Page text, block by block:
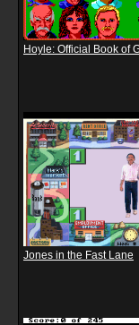
Hoyle: Official Book of
Jones in the Fast Lane